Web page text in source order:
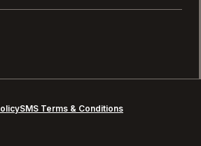
SMS Terms & Conditions